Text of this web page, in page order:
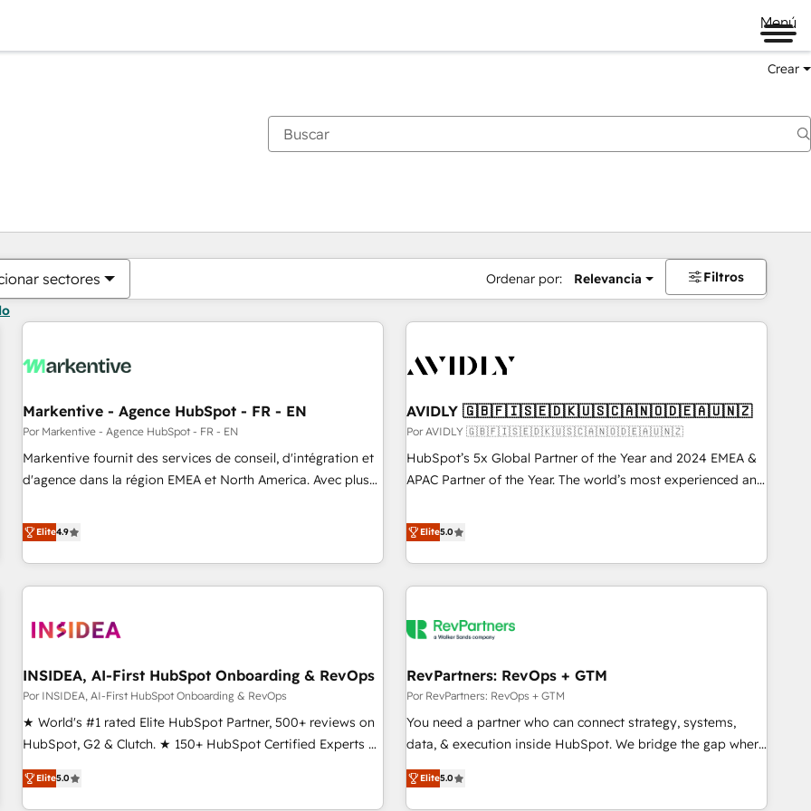
Menú
Crear
sectores Ordenar por: Relevancia Filtros
Markentive - Agence HubSpot - FR - EN
Por Markentive - Agence HubSpot - FR - EN
Markentive fournit des services de conseil, d'intégration et
d'agence dans la région EMEA et North America. Avec plus
CRM et webdesign. Markentive is both a consulting firm, a
digital agency and an integrator. With over 115 experts in
marketing automation, growth, revops, CRM and webdesign
(We focus on EMEA - USA customers).
Elite4.9
AVIDLY 🇬🇧🇫🇮🇸🇪🇩🇰🇺🇸🇨🇦🇳🇴🇩🇪🇦🇺🇳🇿
Por AVIDLY 🇬🇧🇫🇮🇸🇪🇩🇰🇺🇸🇨🇦🇳🇴🇩🇪🇦🇺🇳🇿
HubSpot’s 5x Global Partner of the Year and 2024 EMEA &
APAC Partner of the Year. The world’s most experienced and
HubSpot projects delivered and 370+ specialists across
EMEA, APAC and NAM, we de-risk complex CRM
programmes and accelerate ROI across every HubSpot
Hub. 🧭 From multi-region migrations to AI-powered
scale. 🏆 HubSpot’s CEO called us “the partner of the
measurable impact.
Elite5.0
INSIDEA, AI-First HubSpot Onboarding & RevOps
Por INSIDEA, AI-First HubSpot Onboarding & RevOps
★ World's #1 rated Elite HubSpot Partner, 500+ reviews on
HubSpot, G2 & Clutch. ★ 150+ HubSpot Certified Experts &
Trainers across the team ★ 1,500+ implementations across
five continents ★ AI-First, RevOps-led, Onboarding
Elite5.0
RevPartners: RevOps + GTM
Por RevPartners: RevOps + GTM
You need a partner who can connect strategy, systems,
data, & execution inside HubSpot. We bridge the gap where
most agencies fall short by combining GTM strategy with
technical execution to solve the right problem with the right
Elite5.0
Estás actualmente enPágina
PáginaPáginaPáginaPáginaPáginaPáginaPáginaPáginaPáginaPágina